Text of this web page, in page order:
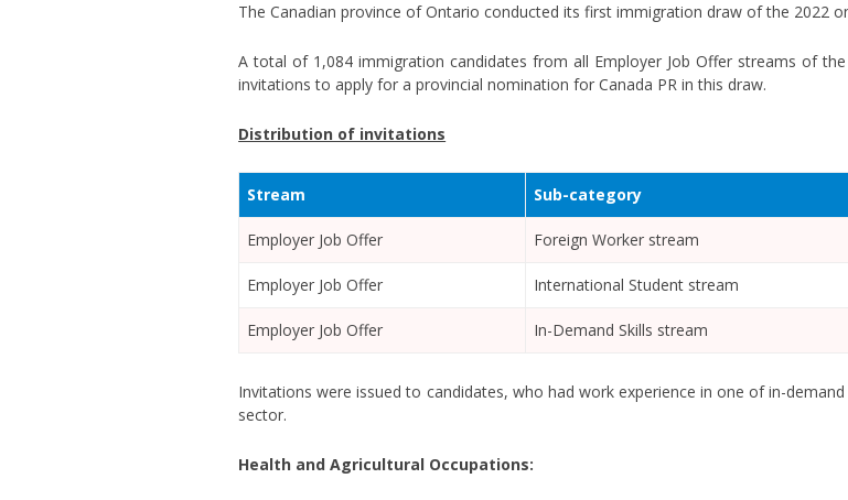
The Canadian province of Ontario conducted its first immigration draw of the 2022
A total of 1,084 immigration candidates from all Employer Job Offer streams of
invitations to apply for a provincial nomination for Canada PR in this draw.
Distribution of invitations
Stream Sub-category
Employer Job Offer Foreign Worker stream
Employer Job Offer International Student stream
Employer Job Offer In-Demand Skills stream
Invitations were issued to candidates, who had work experience in one of in-
sector.
Health and Agricultural Occupations: